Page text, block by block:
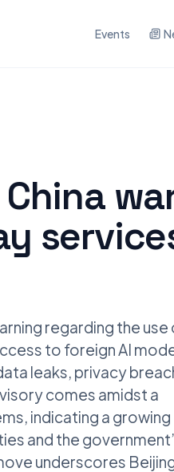
Events
regarding the use
to foreign AI
leaks, privacy
comes amidst a
indicating a growing
and the
underscores